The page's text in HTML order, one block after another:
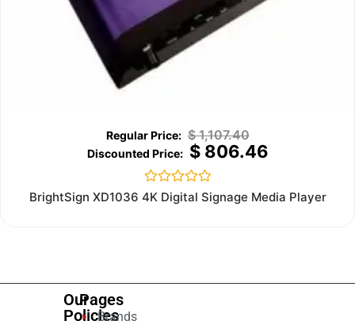
$1,107.40
$806.46
Rated
0
BrightSign XD1036 4K Digital Signage Media Player
Our
Policies
Pages
Brands